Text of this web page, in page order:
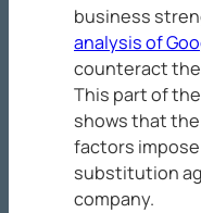
business
analysis of
counteract
This part of
shows that
factors
substitution
company.